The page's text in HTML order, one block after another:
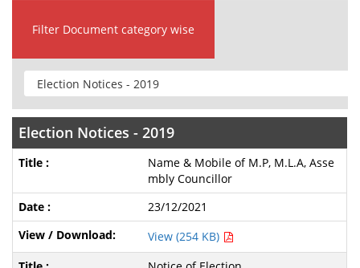
Filter Document category wise
Election Notices - 2019
Name & Mobile of M.P, M.L.A, Asse
mbly Councillor
23/12/2021
View (254 KB)